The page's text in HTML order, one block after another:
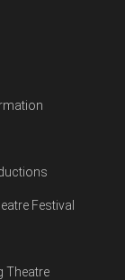
Festival
Theatre